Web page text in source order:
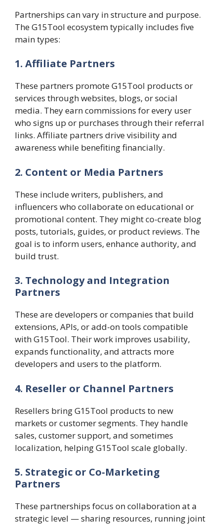
Partnerships can vary in structure and purpose.
The G15Tool ecosystem typically includes five
main types:
1. Affiliate Partners
These partners promote G15Tool products or
services through websites, blogs, or social
media. They earn commissions for every user
who signs up or purchases through their referral
links. Affiliate partners drive visibility and
awareness while benefiting financially.
2. Content or Media Partners
These include writers, publishers, and
influencers who collaborate on educational or
promotional content. They might co-create blog
posts, tutorials, guides, or product reviews. The
goal is to inform users, enhance authority, and
build trust.
3. Technology and Integration
Partners
These are developers or companies that build
extensions, APIs, or add-on tools compatible
with G15Tool. Their work improves usability,
expands functionality, and attracts more
developers and users to the platform.
4. Reseller or Channel Partners
Resellers bring G15Tool products to new
markets or customer segments. They handle
sales, customer support, and sometimes
localization, helping G15Tool scale globally.
5. Strategic or Co-Marketing
Partners
These partnerships focus on collaboration at a
strategic level — sharing resources, running joint